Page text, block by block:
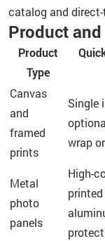
catalog and
Product
Product
Type
Canvas
and
framed
prints
Single
wrap
Metal
photo
panels
High-